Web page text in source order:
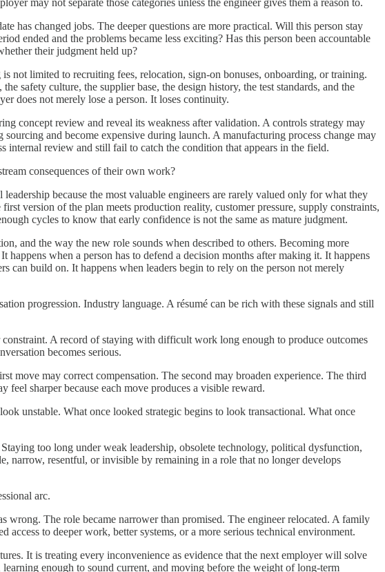
may not separate those categories unless the engineer gives them a reason to.
has changed jobs. The deeper questions are more practical. Will this person stay
ended and the problems became less exciting? Has this person been accountable
their judgment held up?
not limited to recruiting fees, relocation, sign-on bonuses, onboarding, or training.
safety culture, the supplier base, the design history, the test standards, and the
does not merely lose a person. It loses continuity.
concept review and reveal its weakness after validation. A controls strategy may
and become expensive during launch. A manufacturing process change may
internal review and still fail to catch the condition that appears in the field.
consequences of their own work?
because the most valuable engineers are rarely valued only for what they
version of the plan meets production reality, customer pressure, supply constraints,
cycles to know that early confidence is not the same as mature judgment.
and the way the new role sounds when described to others. Becoming more
when a person has to defend a decision months after making it. It happens
can build on. It happens when leaders begin to rely on the person not merely
progression. Industry language. A résumé can be rich with these signals and still
A record of staying with difficult work long enough to produce outcomes
becomes serious.
move may correct compensation. The second may broaden experience. The third
sharper because each move produces a visible reward.
unstable. What once looked strategic begins to look transactional. What once
too long under weak leadership, obsolete technology, political dysfunction,
narrow, resentful, or invisible by remaining in a role that no longer develops
arc.
wrong. The role became narrower than promised. The engineer relocated. A family
to deeper work, better systems, or a more serious technical environment.
It is treating every inconvenience as evidence that the next employer will solve
enough to sound current, and moving before the weight of long-term